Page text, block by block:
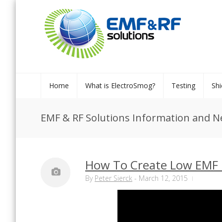
Home What is ElectroSmog? Testing
EMF & RF Solutions Information and
How To Create Low
By Peter Sierck - March 12, 2015